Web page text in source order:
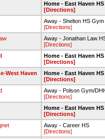
Home - East Haven HS
[Directions]
Away - Shelton HS Gym
[Directions]
Away - Jonathan Law
[Directions]
Home - East Haven HS
[Directions]
West Haven
Home - East Haven HS
[Directions]
Away - Polson Gym/
[Directions]
Home - East Haven HS
[Directions]
Away - Career HS
[Directions]